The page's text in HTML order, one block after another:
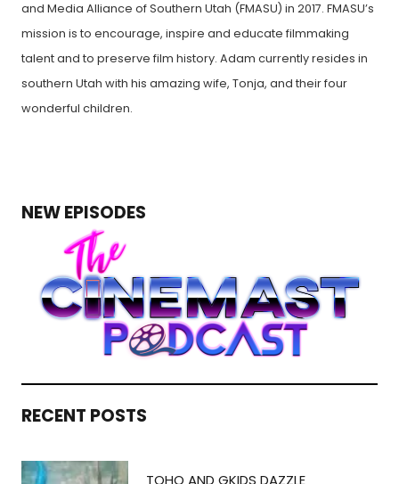
and Media Alliance of Southern Utah (FMASU) in 2017. FMASU’s
mission is to encourage, inspire and educate filmmaking
talent and to preserve film history. Adam currently resides in
southern Utah with his amazing wife, Tonja, and their four
wonderful children.
NEW EPISODES
RECENT POSTS
TOHO AND GKIDS DAZZLE